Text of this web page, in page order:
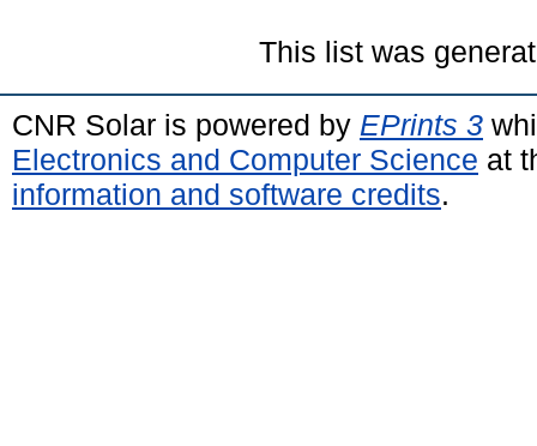
This list was
CNR Solar is powered by EPrints 3
Electronics and Computer Science at
information and software credits.